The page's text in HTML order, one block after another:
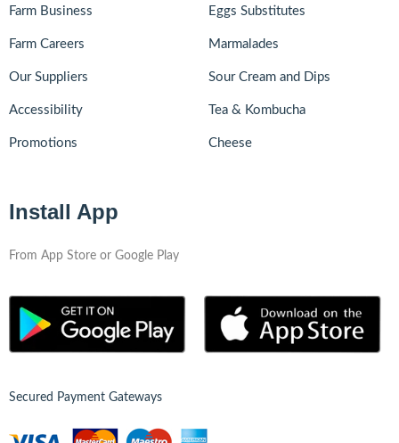
Farm Business
Farm Careers
Our Suppliers
Accessibility
Promotions
Eggs Substitutes
Marmalades
Sour Cream and Dips
Tea & Kombucha
Cheese
Install App
From App Store or Google Play
Secured Payment Gateways